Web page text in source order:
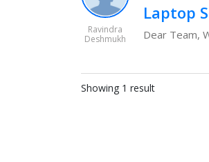
Ravindra
Deshmukh
Laptop
Dear Team,
Showing 1 result